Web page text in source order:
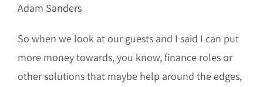
Adam Sanders
So when we look at our guests and I said I can put
more money towards, you know, finance roles or
other solutions that maybe help around the edges,